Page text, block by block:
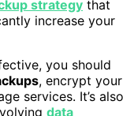
strategy that
increase your
you should
, encrypt your
services. It’s also
data